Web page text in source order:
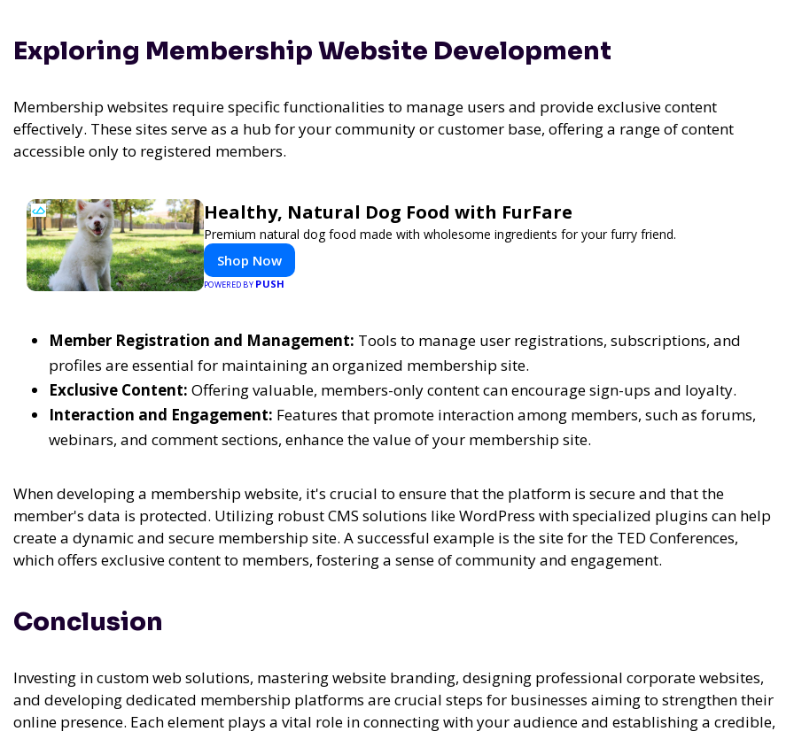
Exploring Membership Website Development
Membership websites require specific functionalities to manage users and provide exclusive content
effectively. These sites serve as a hub for your community or customer base, offering a range of content
accessible only to registered members.
Healthy, Natural Dog Food with FurFare
Premium natural dog food made with wholesome ingredients for your furry friend.
Shop Now
POWERED BY PUSH
Member Registration and Management: Tools to manage user registrations, subscriptions, and
profiles are essential for maintaining an organized membership site.
Exclusive Content: Offering valuable, members-only content can encourage sign-ups and loyalty.
Interaction and Engagement: Features that promote interaction among members, such as forums,
webinars, and comment sections, enhance the value of your membership site.
When developing a membership website, it's crucial to ensure that the platform is secure and that the
member's data is protected. Utilizing robust CMS solutions like WordPress with specialized plugins can help
create a dynamic and secure membership site. A successful example is the site for the TED Conferences,
which offers exclusive content to members, fostering a sense of community and engagement.
Conclusion
Investing in custom web solutions, mastering website branding, designing professional corporate websites,
and developing dedicated membership platforms are crucial steps for businesses aiming to strengthen their
online presence. Each element plays a vital role in connecting with your audience and establishing a credible,